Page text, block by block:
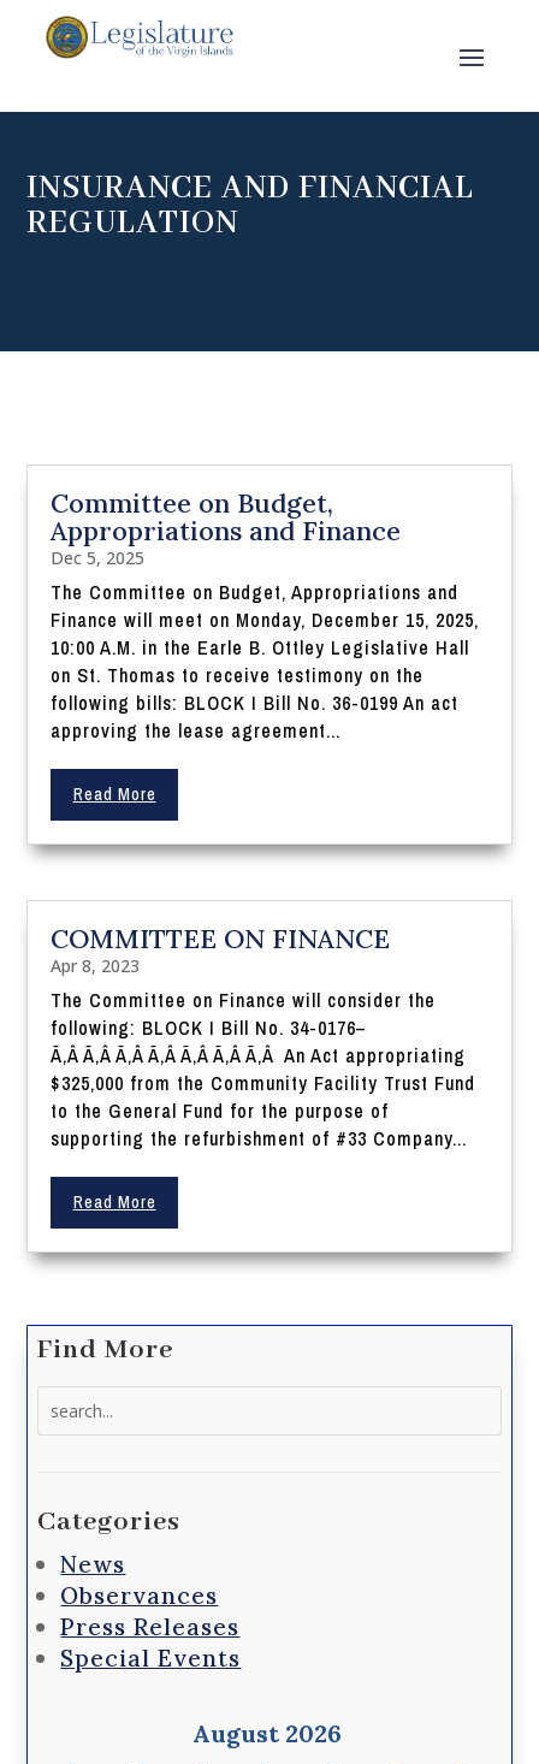
INSURANCE AND FINANCIAL
REGULATION
Committee on Budget,
Appropriations and Finance
Dec 5, 2025
The Committee on Budget, Appropriations and
Finance will meet on Monday, December 15, 2025,
10:00 A.M. in the Earle B. Ottley Legislative Hall
on St. Thomas to receive testimony on the
following bills: BLOCK I Bill No. 36-0199 An act
approving the lease agreement...
Read More
COMMITTEE ON FINANCE
Apr 8, 2023
The Committee on Finance will consider the
following: BLOCK I Bill No. 34-0176–
Ã‚Â Ã‚Â Ã‚Â Ã‚Â Ã‚Â Ã‚Â Ã‚Â An Act appropriating
$325,000 from the Community Facility Trust Fund
to the General Fund for the purpose of
supporting the refurbishment of #33 Company...
Read More
Find More
Categories
News
Observances
Press Releases
Special Events
August 2026